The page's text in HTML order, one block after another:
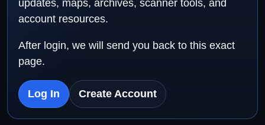
updates, maps, archives, scanner tools, and
account resources.
After login, we will send you back to this exact
page.
Log In Create Account